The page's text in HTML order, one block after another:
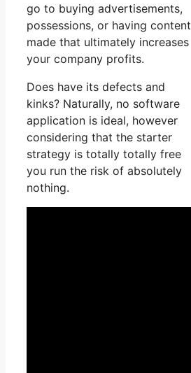
go to buying advertisements,
possessions, or having content
made that ultimately increases
your company profits.
Does have its defects and
kinks? Naturally, no software
application is ideal, however
considering that the starter
strategy is totally totally free
you run the risk of absolutely
nothing.